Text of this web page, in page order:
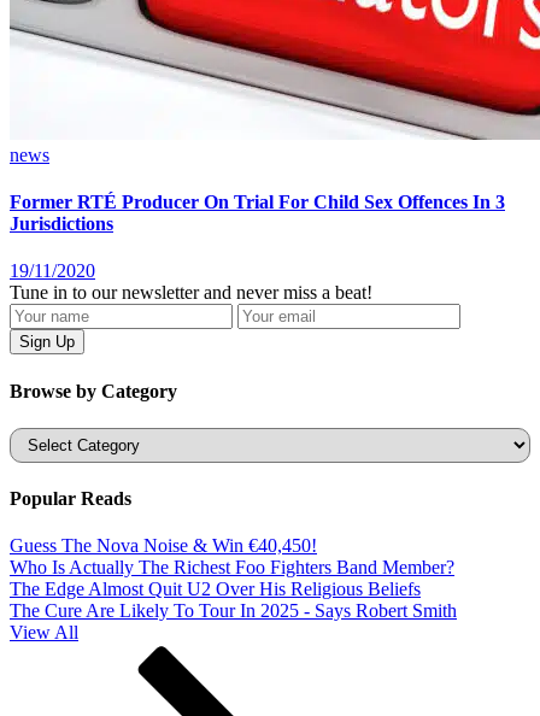
news
Former RTÉ Producer On Trial For Child Sex Offences In 3
Jurisdictions
19/11/2020
Tune in to our newsletter and never miss a beat!
Browse by Category
Categories
Popular Reads
Guess The Nova Noise & Win €40,450!
Who Is Actually The Richest Foo Fighters Band Member?
The Edge Almost Quit U2 Over His Religious Beliefs
The Cure Are Likely To Tour In 2025 - Says Robert Smith
View All